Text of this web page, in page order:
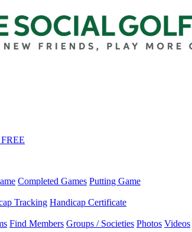
Completed Games Putting Game
Tracking Handicap Certificate
Find Members Groups / Societies Photos Videos